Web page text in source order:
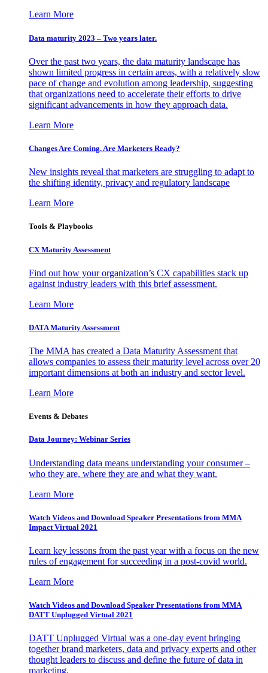
Learn More
Data maturity 2023 – Two years later.
Over the past two years, the data maturity landscape has
shown limited progress in certain areas, with a relatively slow
pace of change and evolution among leadership, suggesting
that organizations need to accelerate their efforts to drive
significant advancements in how they approach data.
Learn More
Changes Are Coming. Are Marketers Ready?
New insights reveal that marketers are struggling to adapt to
the shifting identity, privacy and regulatory landscape
Learn More
Tools & Playbooks
CX Maturity Assessment
Find out how your organization’s CX capabilities stack up
against industry leaders with this brief assessment.
Learn More
DATA Maturity Assessment
The MMA has created a Data Maturity Assessment that
allows companies to assess their maturity level across over 20
important dimensions at both an industry and sector level.
Learn More
Events & Debates
Data Journey: Webinar Series
Understanding data means understanding your consumer –
who they are, where they are and what they want.
Learn More
Watch Videos and Download Speaker Presentations from MMA
Impact Virtual 2021
Learn key lessons from the past year with a focus on the new
rules of engagement for succeeding in a post-covid world.
Learn More
Watch Videos and Download Speaker Presentations from MMA
DATT Unplugged Virtual 2021
DATT Unplugged Virtual was a one-day event bringing
together brand marketers, data and privacy experts and other
thought leaders to discuss and define the future of data in
marketing.